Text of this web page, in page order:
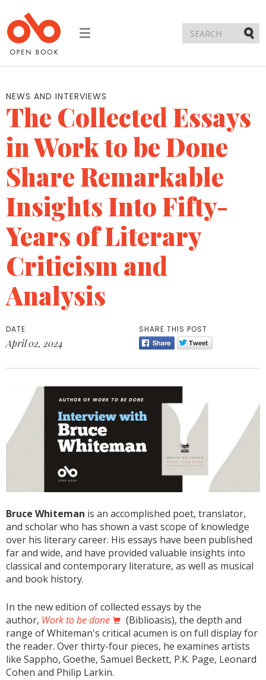
Toggle
NEWS AND INTERVIEWS
The Collected Essays
in Work to be Done
Share Remarkable
Insights Into Fifty-
Years of Literary
Criticism and
Analysis
DATE
April 02, 2024
SHARE THIS POST
Bruce Whiteman is an accomplished poet, translator,
and scholar who has shown a vast scope of knowledge
over his literary career. His essays have been published
far and wide, and have provided valuable insights into
classical and contemporary literature, as well as musical
and book history.
In the new edition of collected essays by the
author, Work to be done
(Biblioasis), the depth and
range of Whiteman's critical acumen is on full display for
the reader. Over thirty-four pieces, he examines artists
like Sappho, Goethe, Samuel Beckett, P.K. Page, Leonard
Cohen and Philip Larkin.